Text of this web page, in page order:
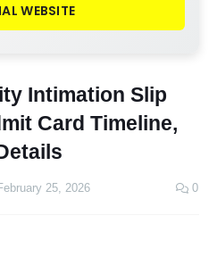
WEBSITE
Intimation Slip
Card Timeline,
25, 2026 0